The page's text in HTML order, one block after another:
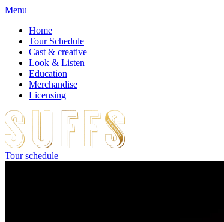
Menu
Home
Tour Schedule
Cast & creative
Look & Listen
Education
Merchandise
Licensing
Tour schedule